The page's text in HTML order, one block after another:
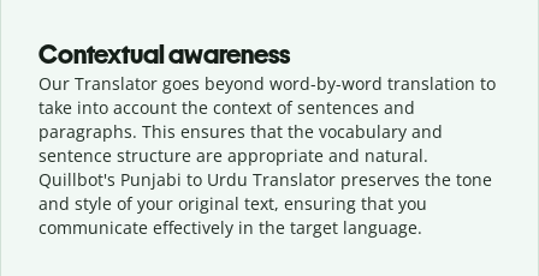
Contextual awareness
Our Translator goes beyond word-by-word translation to
take into account the context of sentences and
paragraphs. This ensures that the vocabulary and
sentence structure are appropriate and natural.
Quillbot's Punjabi to Urdu Translator preserves the tone
and style of your original text, ensuring that you
communicate effectively in the target language.